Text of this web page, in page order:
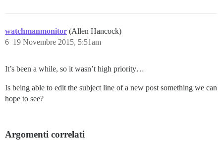
watchmanmonitor (Allen Hancock)
19 Novembre 2015, 5:51am
6
It’s been a while, so it wasn’t high priority…
Is being able to edit the subject line of a new post something we can
hope to see?
Argomenti correlati